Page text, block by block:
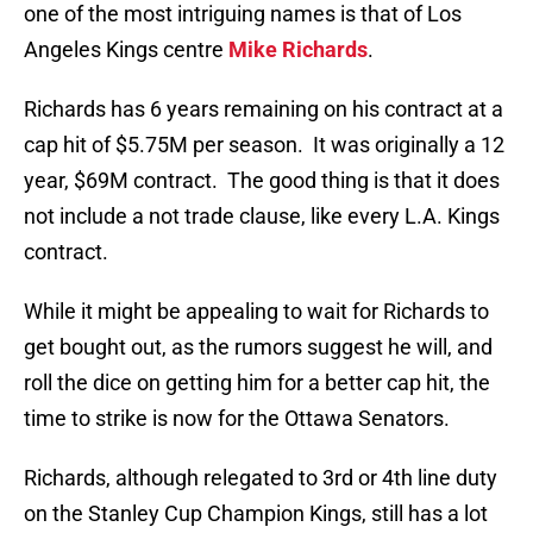
one of the most intriguing names is that of Los
Angeles Kings centre Mike Richards.
Richards has 6 years remaining on his contract at a
cap hit of $5.75M per season. It was originally a 12
year, $69M contract. The good thing is that it does
not include a not trade clause, like every L.A. Kings
contract.
While it might be appealing to wait for Richards to
get bought out, as the rumors suggest he will, and
roll the dice on getting him for a better cap hit, the
time to strike is now for the Ottawa Senators.
Richards, although relegated to 3rd or 4th line duty
on the Stanley Cup Champion Kings, still has a lot